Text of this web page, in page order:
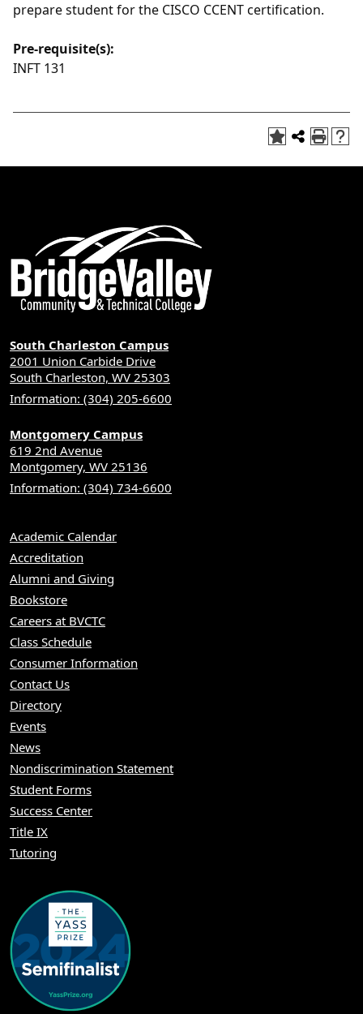
prepare student for the CISCO CCENT certification.
Pre-requisite(s):
INFT 131
South Charleston Campus
2001 Union Carbide Drive
South Charleston, WV 25303
Information: (304) 205-6600
Montgomery Campus
619 2nd Avenue
Montgomery, WV 25136
Information: (304) 734-6600
Academic Calendar
Accreditation
Alumni and Giving
Bookstore
Careers at BVCTC
Class Schedule
Consumer Information
Contact Us
Directory
Events
News
Nondiscrimination Statement
Student Forms
Success Center
Title IX
Tutoring